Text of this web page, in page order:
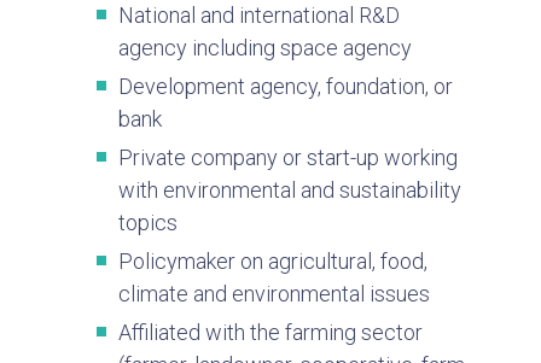
National and international R&D
agency including space agency
Development agency, foundation, or
bank
Private company or start-up working
with environmental and sustainability
topics
Policymaker on agricultural, food,
climate and environmental issues
Affiliated with the farming sector